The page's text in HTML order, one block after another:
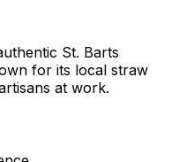
St. Barts
for its local straw
at work.